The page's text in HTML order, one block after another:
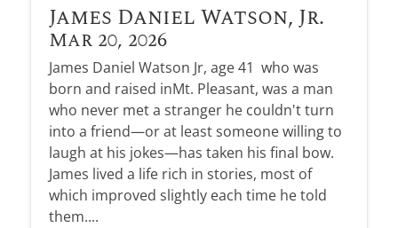
James Daniel Watson, Jr.
Mar 20, 2026
James Daniel Watson Jr, age 41 who was
born and raised inMt. Pleasant, was a man
who never met a stranger he couldn't turn
into a friend—or at least someone willing to
laugh at his jokes—has taken his final bow.
James lived a life rich in stories, most of
which improved slightly each time he told
them....